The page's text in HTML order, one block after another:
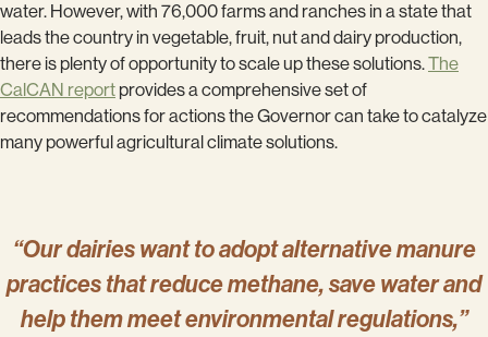
water. However, with 76,000 farms and ranches in a state that
leads the country in vegetable, fruit, nut and dairy production,
there is plenty of opportunity to scale up these solutions.The
CalCAN report provides a comprehensive set of
recommendations for actions the Governor can take to catalyze
many powerful agricultural climate solutions.
“Our dairies want to adopt alternative manure
practices that reduce methane, save water and
help them meet environmental regulations,”